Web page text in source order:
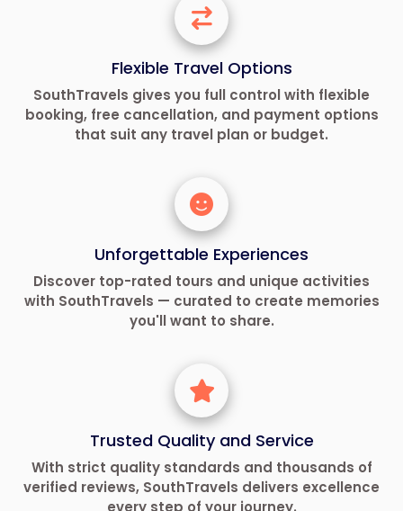
Flexible Travel Options
SouthTravels gives you full control with flexible
booking, free cancellation, and payment options
that suit any travel plan or budget.
Unforgettable Experiences
Discover top-rated tours and unique activities
with SouthTravels — curated to create memories
you'll want to share.
Trusted Quality and Service
With strict quality standards and thousands of
verified reviews, SouthTravels delivers excellence
every step of your journey.